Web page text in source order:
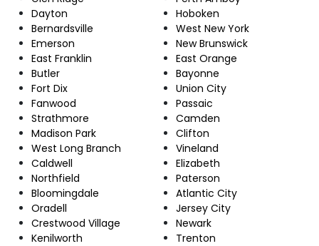
Dayton
Bernardsville
Emerson
East Franklin
Butler
Fort Dix
Fanwood
Strathmore
Madison Park
West Long Branch
Caldwell
Northfield
Bloomingdale
Oradell
Crestwood Village
Kenilworth
Hoboken
West New York
New Brunswick
East Orange
Bayonne
Union City
Passaic
Camden
Clifton
Vineland
Elizabeth
Paterson
Atlantic City
Jersey City
Newark
Trenton